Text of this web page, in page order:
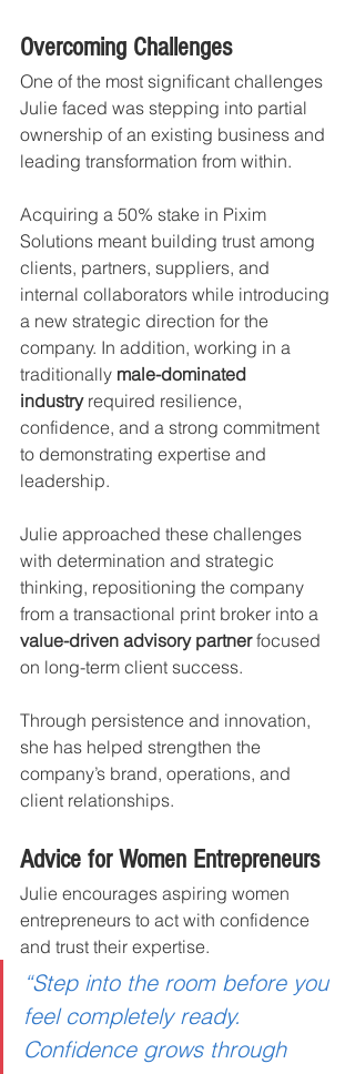
Overcoming Challenges
One of the most significant challenges
Julie faced was stepping into partial
ownership of an existing business and
leading transformation from within.
Acquiring a 50% stake in Pixim
Solutions meant building trust among
clients, partners, suppliers, and
internal collaborators while introducing
a new strategic direction for the
company. In addition, working in a
traditionally male-dominated
industry required resilience,
confidence, and a strong commitment
to demonstrating expertise and
leadership.
Julie approached these challenges
with determination and strategic
thinking, repositioning the company
from a transactional print broker into a
value-driven advisory partner focused
on long-term client success.
Through persistence and innovation,
she has helped strengthen the
company’s brand, operations, and
client relationships.
Advice for Women Entrepreneurs
Julie encourages aspiring women
entrepreneurs to act with confidence
and trust their expertise.
“Step into the room before you
feel completely ready.
Confidence grows through